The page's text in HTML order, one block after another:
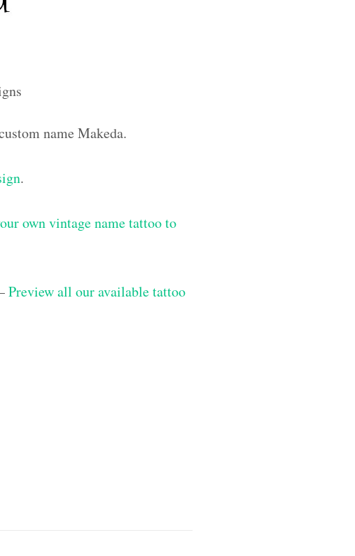
name Makeda.
.
own vintage name tattoo to
Preview all our available tattoo